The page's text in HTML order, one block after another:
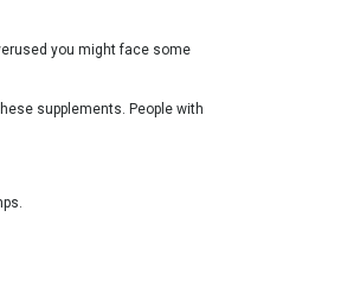
you might face some
supplements. People with